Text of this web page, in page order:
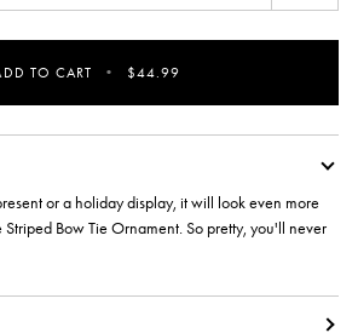
TO CART • $44.99
or a holiday display, it will look even more
Bow Tie Ornament. So pretty, you'll never